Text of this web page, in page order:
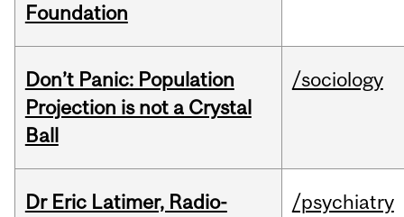
Foundation
Don’t Panic: Population
Projection is not a Crystal
Ball
/sociology
Dr Eric Latimer, Radio-
/psychiatry